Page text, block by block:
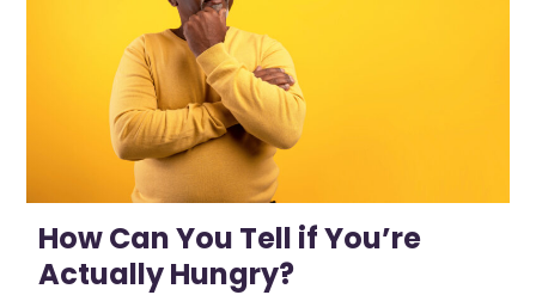
How Can You Tell if You’re
Actually Hungry?